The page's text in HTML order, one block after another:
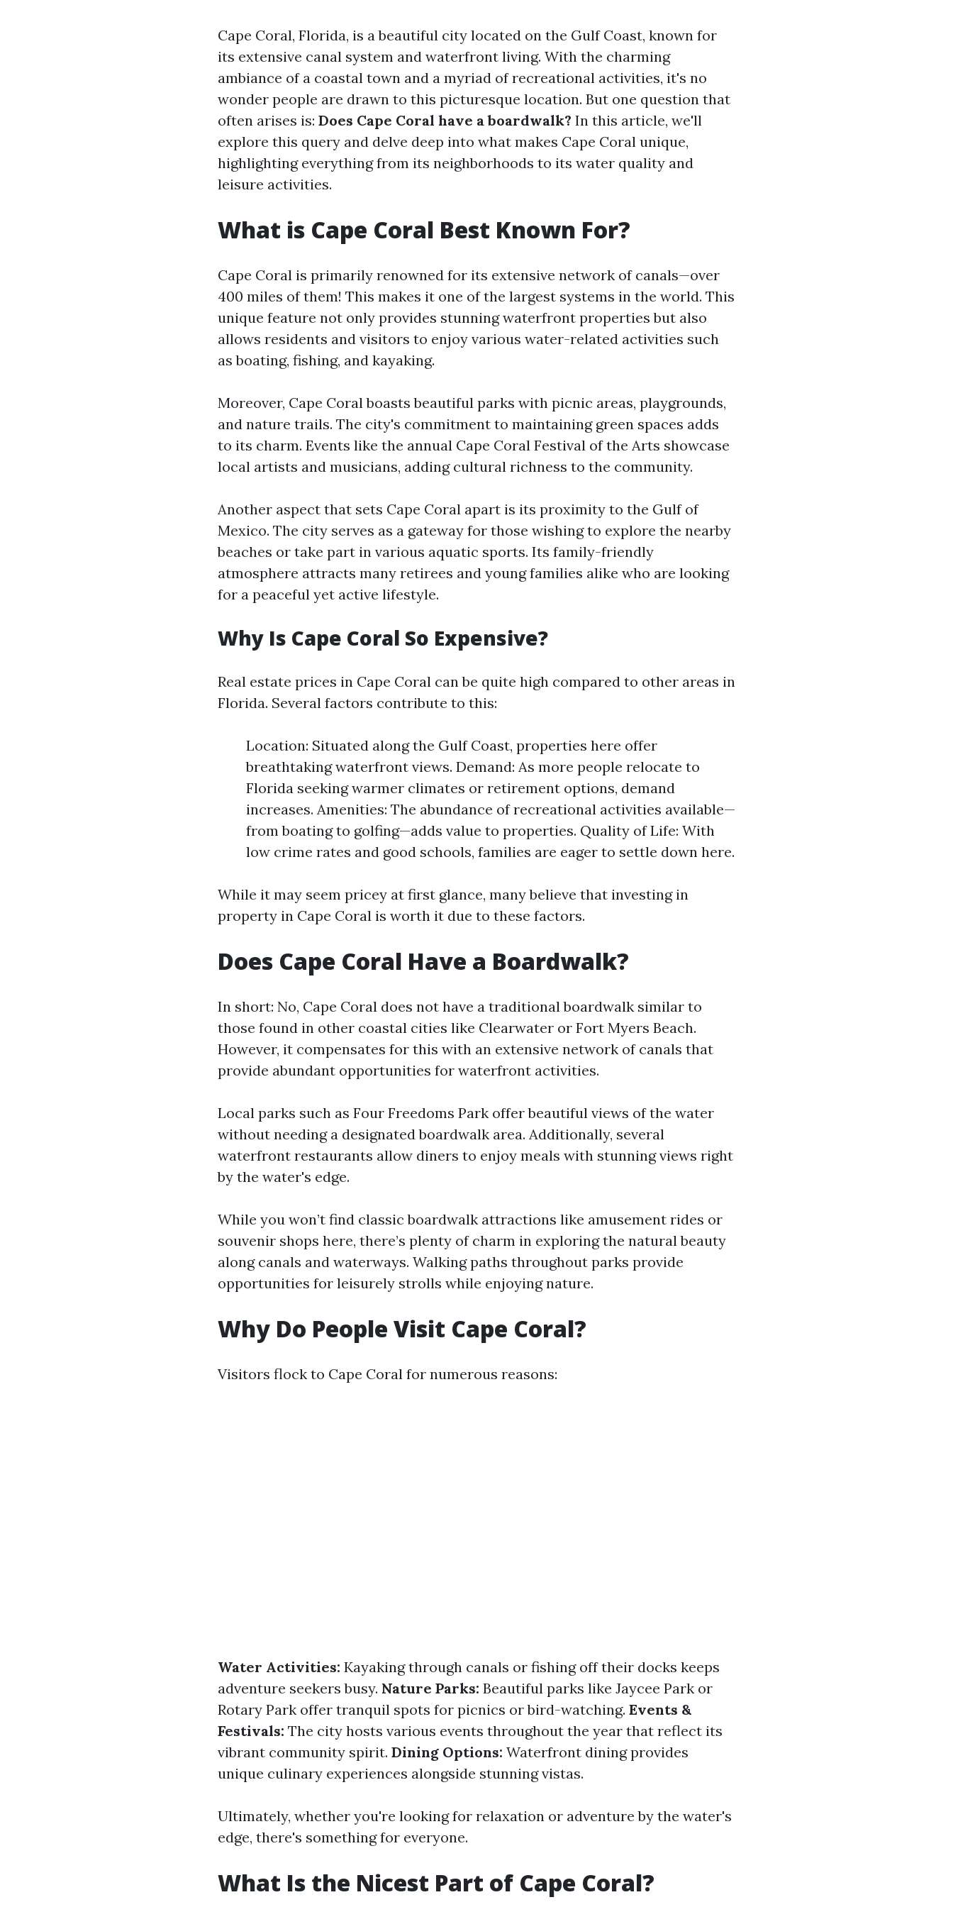
Cape Coral, Florida, is a beautiful city located on the Gulf Coast, known for
its extensive canal system and waterfront living. With the charming
ambiance of a coastal town and a myriad of recreational activities, it's no
wonder people are drawn to this picturesque location. But one question that
often arises is: Does Cape Coral have a boardwalk? In this article, we'll
explore this query and delve deep into what makes Cape Coral unique,
highlighting everything from its neighborhoods to its water quality and
leisure activities.
What is Cape Coral Best Known For?
Cape Coral is primarily renowned for its extensive network of canals—over
400 miles of them! This makes it one of the largest systems in the world. This
unique feature not only provides stunning waterfront properties but also
allows residents and visitors to enjoy various water-related activities such
as boating, fishing, and kayaking.
Moreover, Cape Coral boasts beautiful parks with picnic areas, playgrounds,
and nature trails. The city's commitment to maintaining green spaces adds
to its charm. Events like the annual Cape Coral Festival of the Arts showcase
local artists and musicians, adding cultural richness to the community.
Another aspect that sets Cape Coral apart is its proximity to the Gulf of
Mexico. The city serves as a gateway for those wishing to explore the nearby
beaches or take part in various aquatic sports. Its family-friendly
atmosphere attracts many retirees and young families alike who are looking
for a peaceful yet active lifestyle.
Why Is Cape Coral So Expensive?
Real estate prices in Cape Coral can be quite high compared to other areas in
Florida. Several factors contribute to this:
Location: Situated along the Gulf Coast, properties here offer
breathtaking waterfront views. Demand: As more people relocate to
Florida seeking warmer climates or retirement options, demand
increases. Amenities: The abundance of recreational activities available—
from boating to golfing—adds value to properties. Quality of Life: With
low crime rates and good schools, families are eager to settle down here.
While it may seem pricey at first glance, many believe that investing in
property in Cape Coral is worth it due to these factors.
Does Cape Coral Have a Boardwalk?
In short: No, Cape Coral does not have a traditional boardwalk similar to
those found in other coastal cities like Clearwater or Fort Myers Beach.
However, it compensates for this with an extensive network of canals that
provide abundant opportunities for waterfront activities.
Local parks such as Four Freedoms Park offer beautiful views of the water
without needing a designated boardwalk area. Additionally, several
waterfront restaurants allow diners to enjoy meals with stunning views right
by the water's edge.
While you won’t find classic boardwalk attractions like amusement rides or
souvenir shops here, there’s plenty of charm in exploring the natural beauty
along canals and waterways. Walking paths throughout parks provide
opportunities for leisurely strolls while enjoying nature.
Why Do People Visit Cape Coral?
Visitors flock to Cape Coral for numerous reasons:
Water Activities: Kayaking through canals or fishing off their docks keeps
adventure seekers busy. Nature Parks: Beautiful parks like Jaycee Park or
Rotary Park offer tranquil spots for picnics or bird-watching. Events &
Festivals: The city hosts various events throughout the year that reflect its
vibrant community spirit. Dining Options: Waterfront dining provides
unique culinary experiences alongside stunning vistas.
Ultimately, whether you're looking for relaxation or adventure by the water's
edge, there's something for everyone.
What Is the Nicest Part of Cape Coral?